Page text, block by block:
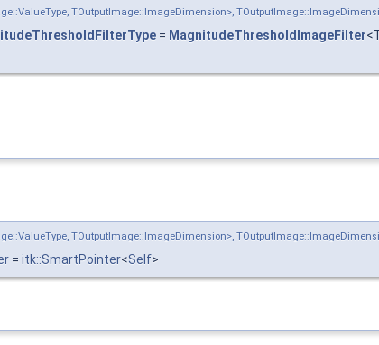
TOutputImage::ImageDimension>,
= MagnitudeThresholdImageFilter
TOutputImage::ImageDimension>,
= itk::SmartPointer<Self>